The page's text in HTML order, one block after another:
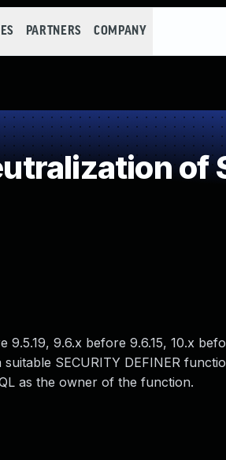
PARTNERS COMPANY
of
9.6.x before 9.6.15, 10.x
SECURITY DEFINER
as the owner of the function.